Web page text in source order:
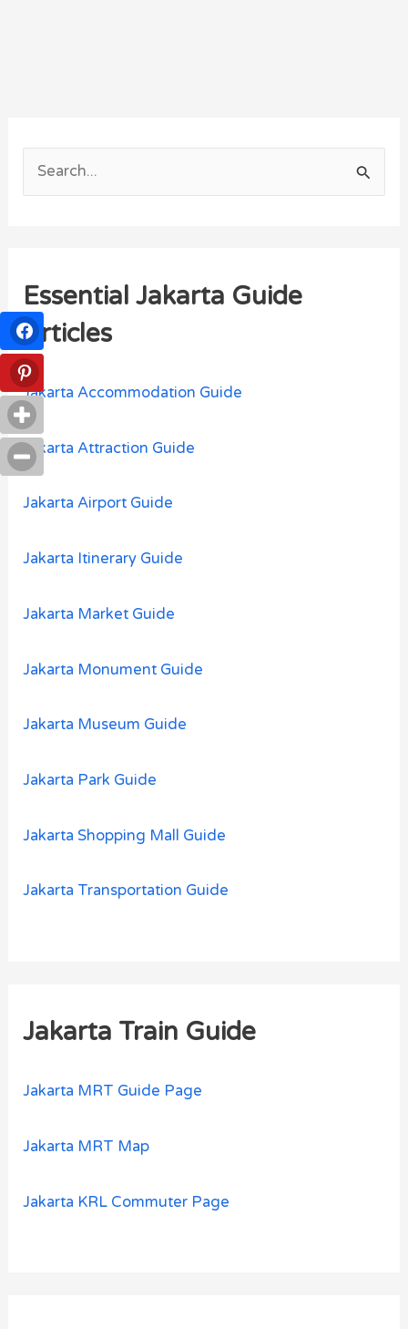
c
h
f
o
r
:
Essential Jakarta Guide
Articles
Jakarta Accommodation Guide
Jakarta Attraction Guide
Jakarta Airport Guide
Jakarta Itinerary Guide
Jakarta Market Guide
Jakarta Monument Guide
Jakarta Museum Guide
Jakarta Park Guide
Jakarta Shopping Mall Guide
Jakarta Transportation Guide
Jakarta Train Guide
Jakarta MRT Guide Page
Jakarta MRT Map
Jakarta KRL Commuter Page